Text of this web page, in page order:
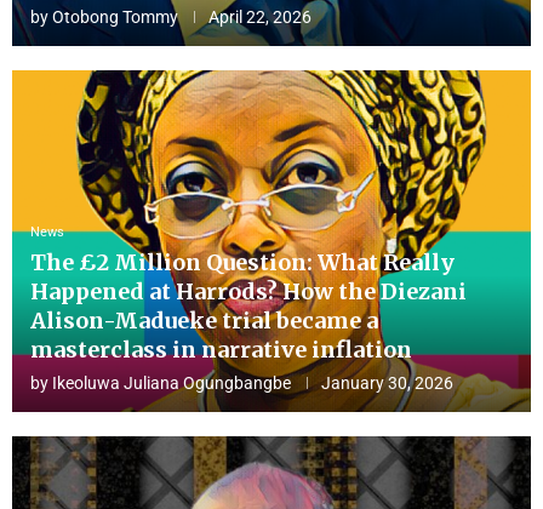
byOtobong Tommy April 22, 2026
News
The £2 Million Question: What Really
Happened at Harrods? How the Diezani
Alison-Madueke trial became a
masterclass in narrative inflation
by Ikeoluwa Juliana Ogungbangbe January 30, 2026